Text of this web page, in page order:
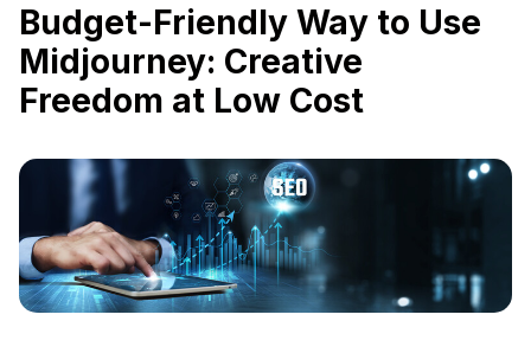
Budget-Friendly Way to Use
Midjourney: Creative
Freedom at Low Cost